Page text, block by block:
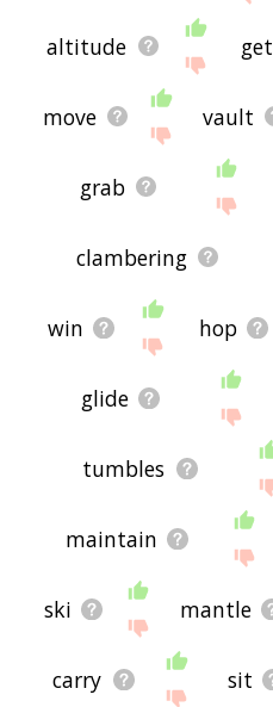
altitude get
move vault
grab
clambering
win hop
glide
tumbles
maintain
ski mantle
carry sit